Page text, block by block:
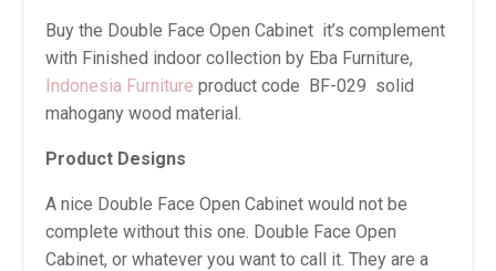
Buy the Double Face Open Cabinet it’s complement
with Finished indoor collection by Eba Furniture,
Indonesia Furniture product code BF-029 solid
mahogany wood material.
Product Designs
A nice Double Face Open Cabinet would not be
complete without this one. Double Face Open
Cabinet, or whatever you want to call it. They are a